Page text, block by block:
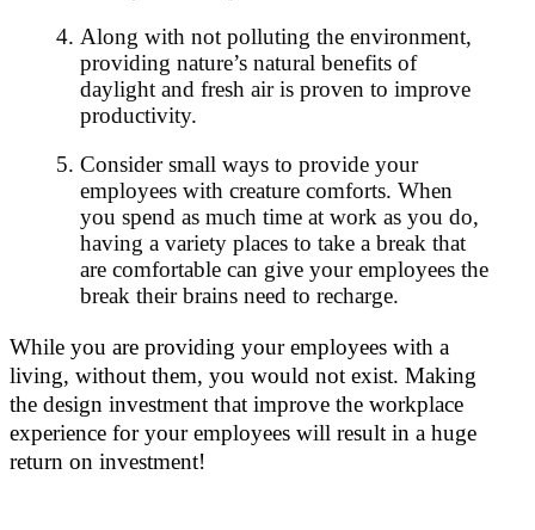
Along with not polluting the environment,
providing nature’s natural benefits of
daylight and fresh air is proven to improve
productivity.
Consider small ways to provide your
employees with creature comforts. When
you spend as much time at work as you do,
having a variety places to take a break that
are comfortable can give your employees the
break their brains need to recharge.
While you are providing your employees with a
living, without them, you would not exist. Making
the design investment that improve the workplace
experience for your employees will result in a huge
return on investment!